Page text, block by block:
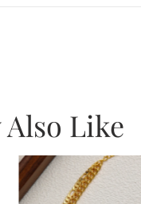
Also Like